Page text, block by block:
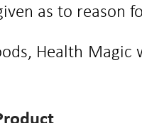
as to reason
Health